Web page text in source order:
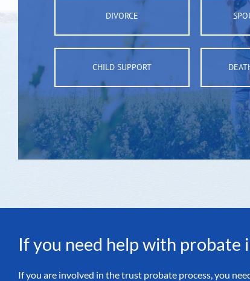
DIVORCE
CHILD SUPPORT
If you need help with
If you are involved in the trust probate process, you